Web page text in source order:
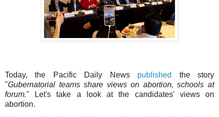
Today, the Pacific Daily News published
the story
"Gubernatorial teams share views on abortion, schools at
forum." Let's take a look at the candidates' views on
abortion.